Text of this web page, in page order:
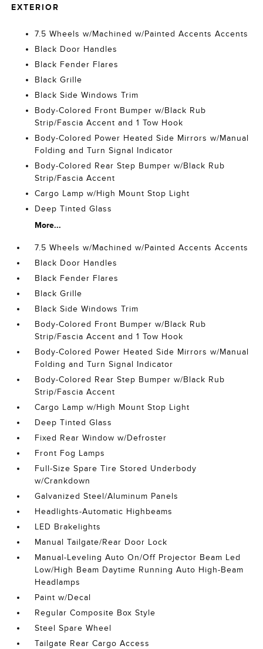
EXTERIOR
7.5 Wheels w/Machined w/Painted Accents Accents
Black Door Handles
Black Fender Flares
Black Grille
Black Side Windows Trim
Body-Colored Front Bumper w/Black Rub
Strip/Fascia Accent and 1 Tow Hook
Body-Colored Power Heated Side Mirrors w/Manual
Folding and Turn Signal Indicator
Body-Colored Rear Step Bumper w/Black Rub
Strip/Fascia Accent
Cargo Lamp w/High Mount Stop Light
Deep Tinted Glass
More...
7.5 Wheels w/Machined w/Painted Accents Accents
Black Door Handles
Black Fender Flares
Black Grille
Black Side Windows Trim
Body-Colored Front Bumper w/Black Rub
Strip/Fascia Accent and 1 Tow Hook
Body-Colored Power Heated Side Mirrors w/Manual
Folding and Turn Signal Indicator
Body-Colored Rear Step Bumper w/Black Rub
Strip/Fascia Accent
Cargo Lamp w/High Mount Stop Light
Deep Tinted Glass
Fixed Rear Window w/Defroster
Front Fog Lamps
Full-Size Spare Tire Stored Underbody
w/Crankdown
Galvanized Steel/Aluminum Panels
Headlights-Automatic Highbeams
LED Brakelights
Manual Tailgate/Rear Door Lock
Manual-Leveling Auto On/Off Projector Beam Led
Low/High Beam Daytime Running Auto High-Beam
Headlamps
Paint w/Decal
Regular Composite Box Style
Steel Spare Wheel
Tailgate Rear Cargo Access